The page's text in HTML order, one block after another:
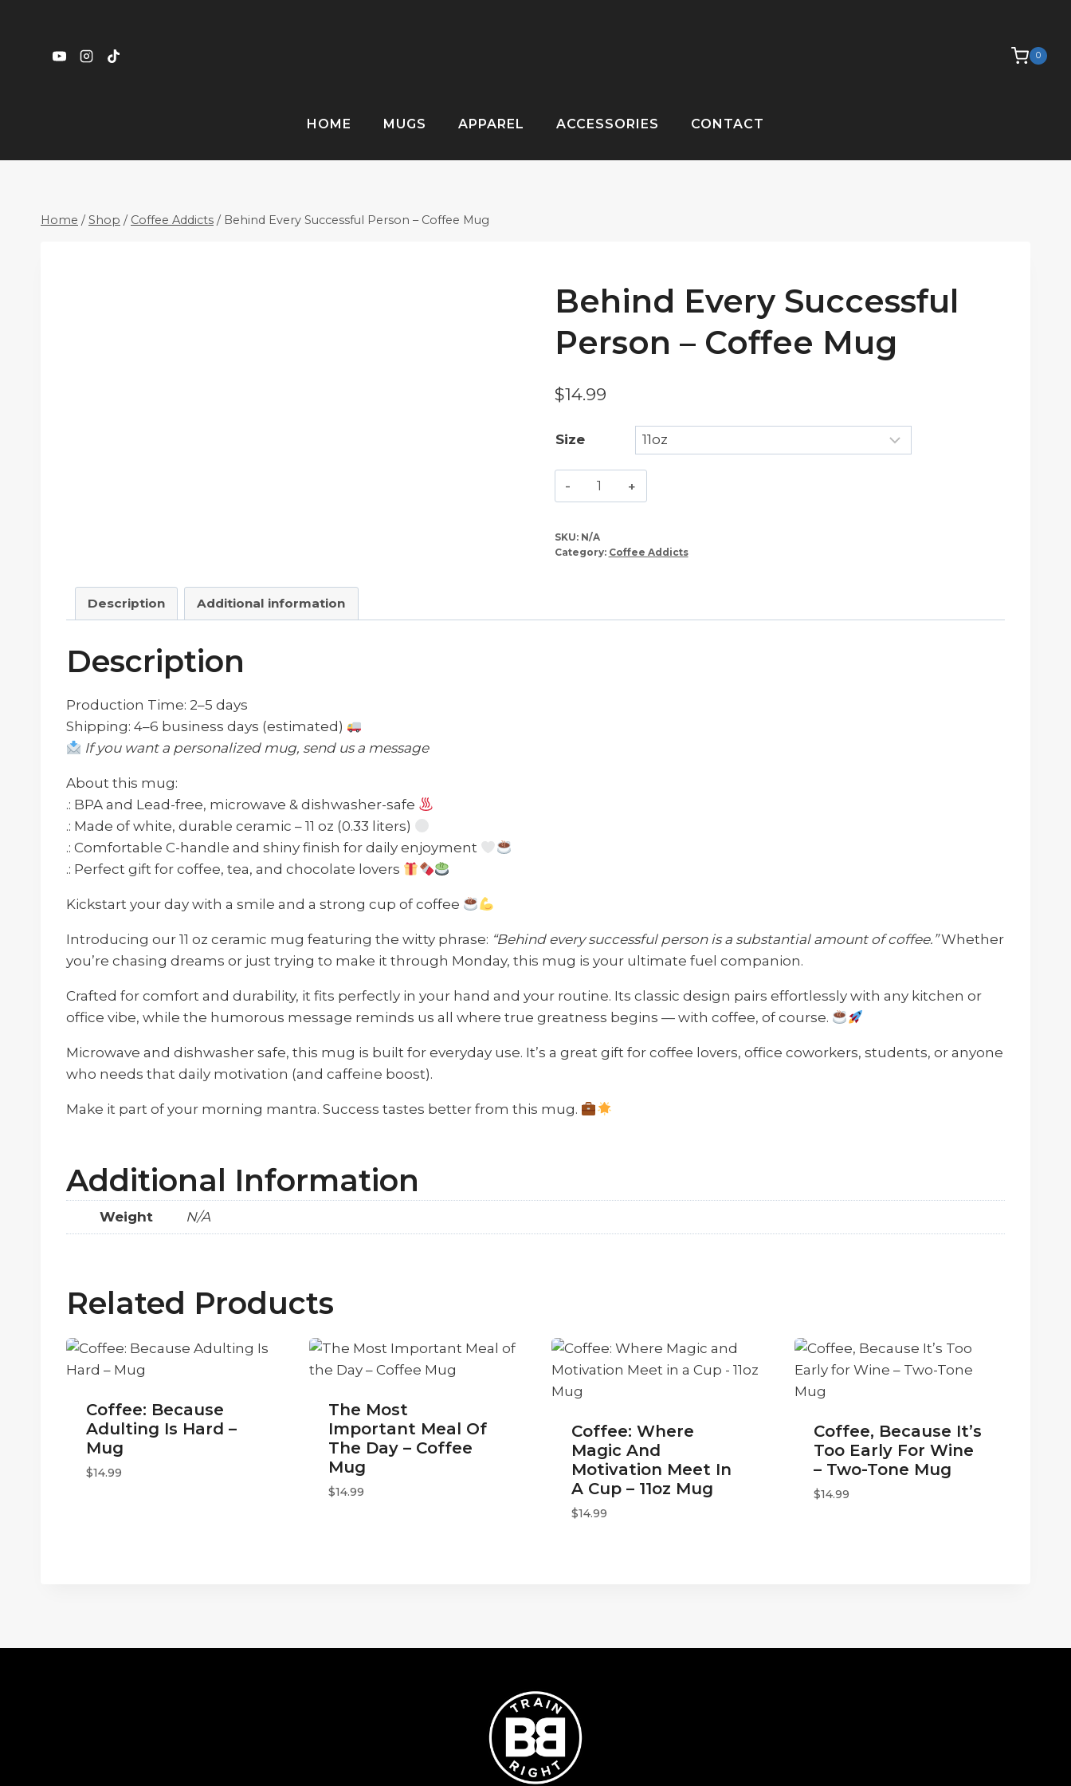
content
0
HOME MUGS APPAREL ACCESSORIES CONTACT
Home / Shop / Coffee Addicts / Behind Every Successful Person – Coffee Mug
Behind Every Successful
Person – Coffee Mug
$14.99
Size
Behind
Every
Person
SKU: N/A
Category: Coffee Addicts
Description Additional information
Description
Production Time: 2–5 days
Shipping: 4–6 business days (estimated)
If you want a personalized mug, send us a message
About this mug:
.: BPA and Lead-free, microwave & dishwasher-safe
.: Made of white, durable ceramic – 11 oz (0.33 liters)
.: Comfortable C-handle and shiny finish for daily enjoyment
.: Perfect gift for coffee, tea, and chocolate lovers
Kickstart your day with a smile and a strong cup of coffee
Introducing our 11 oz ceramic mug featuring the witty phrase: “Behind every successful person is a substantial amount of coffee.”Whether
you’re chasing dreams or just trying to make it through Monday, this mug is your ultimate fuel companion.
Crafted for comfort and durability, it fits perfectly in your hand and your routine. Its classic design pairs effortlessly with any kitchen or
office vibe, while the humorous message reminds us all where true greatness begins — with coffee, of course.
Microwave and dishwasher safe, this mug is built for everyday use. It’s a great gift for coffee lovers, office coworkers, students, or anyone
who needs that daily motivation (and caffeine boost).
Make it part of your morning mantra. Success tastes better from this mug.
Additional Information
Weight N/A
Related Products
Coffee: Because
Adulting Is Hard –
Mug
$14.99
The Most
Important Meal Of
The Day – Coffee
Mug
$14.99
Coffee: Where
Magic And
Motivation Meet In
A Cup – 11oz Mug
$14.99
Coffee, Because It’s
Too Early For Wine
– Two-Tone Mug
$14.99